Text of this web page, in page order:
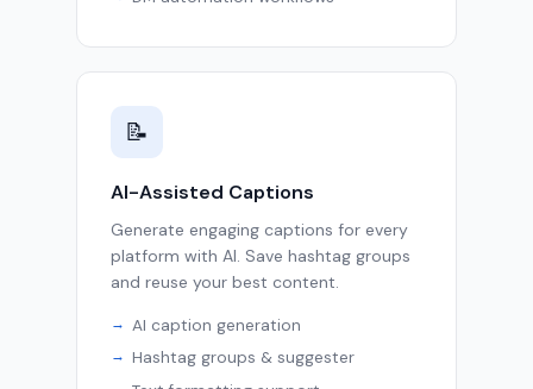
📝
AI-Assisted Captions
Generate engaging captions for every
platform with AI. Save hashtag groups
and reuse your best content.
AI caption generation
Hashtag groups & suggester